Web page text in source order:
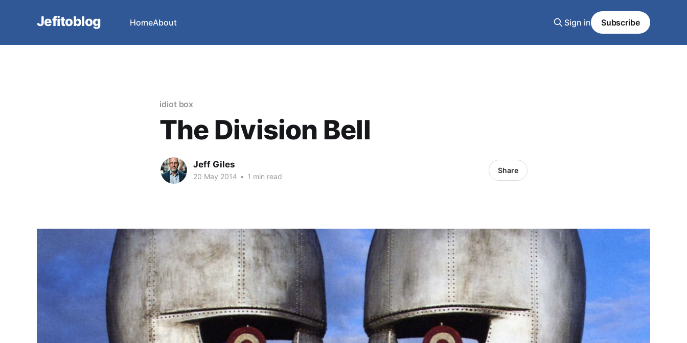
Jefitoblog HomeAbout Sign in Subscribe
idiot box
The Division Bell
Jeff Giles
20 May 2014 • 1 min read
Share